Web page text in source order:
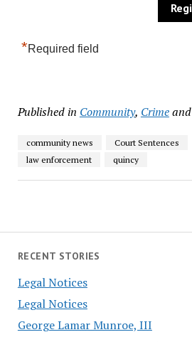
RECENT STORIES
Legal Notices
Legal Notices
George Lamar Munroe, III
*Required field
Published in Community, Crimeand
community news Court Sentences
law enforcement
quincy